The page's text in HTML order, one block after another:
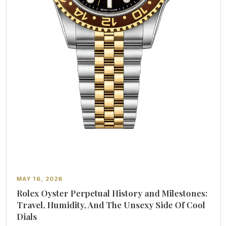
MAY 16, 2026
Rolex Oyster Perpetual History and Milestones:
Travel, Humidity, And The Unsexy Side Of Cool
Dials